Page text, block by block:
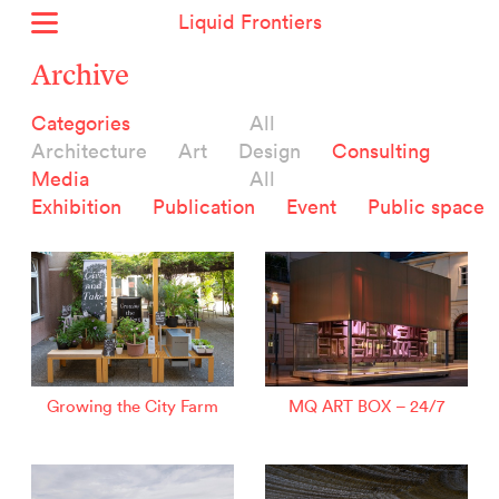
Liquid Frontiers
Archive
Categories
All
Architecture
Art Design
Consulting
Media
All
Exhibition
Publication Event Public space
Growing the City Farm MQ ART BOX – 24/7
Home
Archive
About
Context
Contact
Deutsch
Selected Projects :
Growing the City Farm
ERSTE Foundation
EVVA - Permanent Progress
Helle Not